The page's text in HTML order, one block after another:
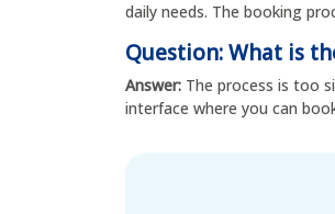
daily needs. The booking
Question: What is
Answer: The process is too
interface where you can